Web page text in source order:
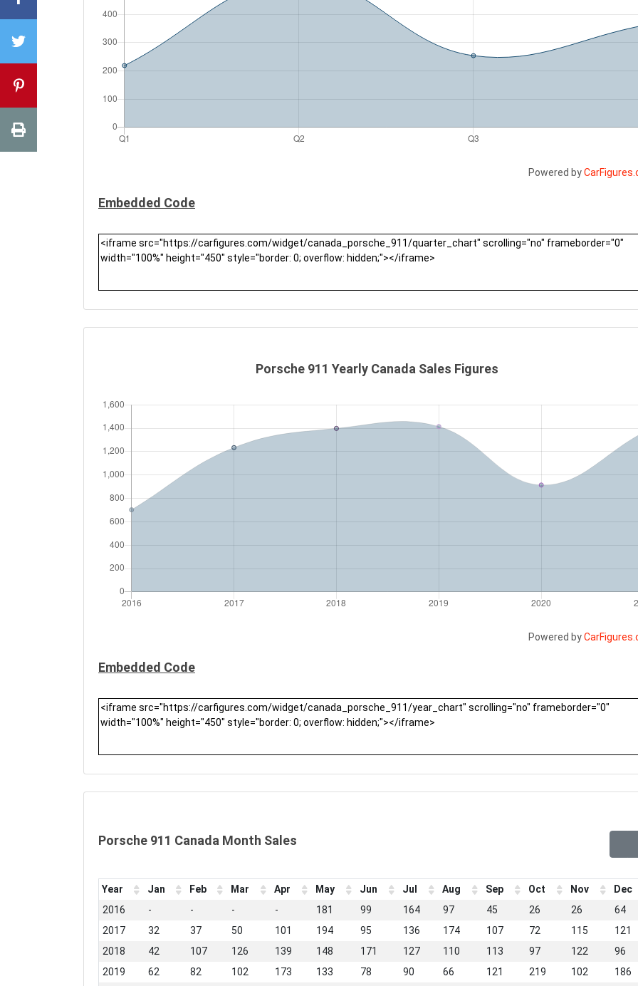
Powered by
Embedded Code
Porsche 911 Yearly Canada Sales Figures
Powered by
Embedded Code
Porsche 911 Canada Month Sales
Year Jan Feb Mar Apr May Jun Jul Aug Sep Oct Nov
Dec
2016
- - - - 181 99 164 97 45 26 26
64
2017
32 37 50 101 194 95 136 174 107 72 115
121
2018
42 107 126 139 148 171 127 110 113 97 122
96
2019
62 82 102 173 133 78 90 66 121 219 102
186